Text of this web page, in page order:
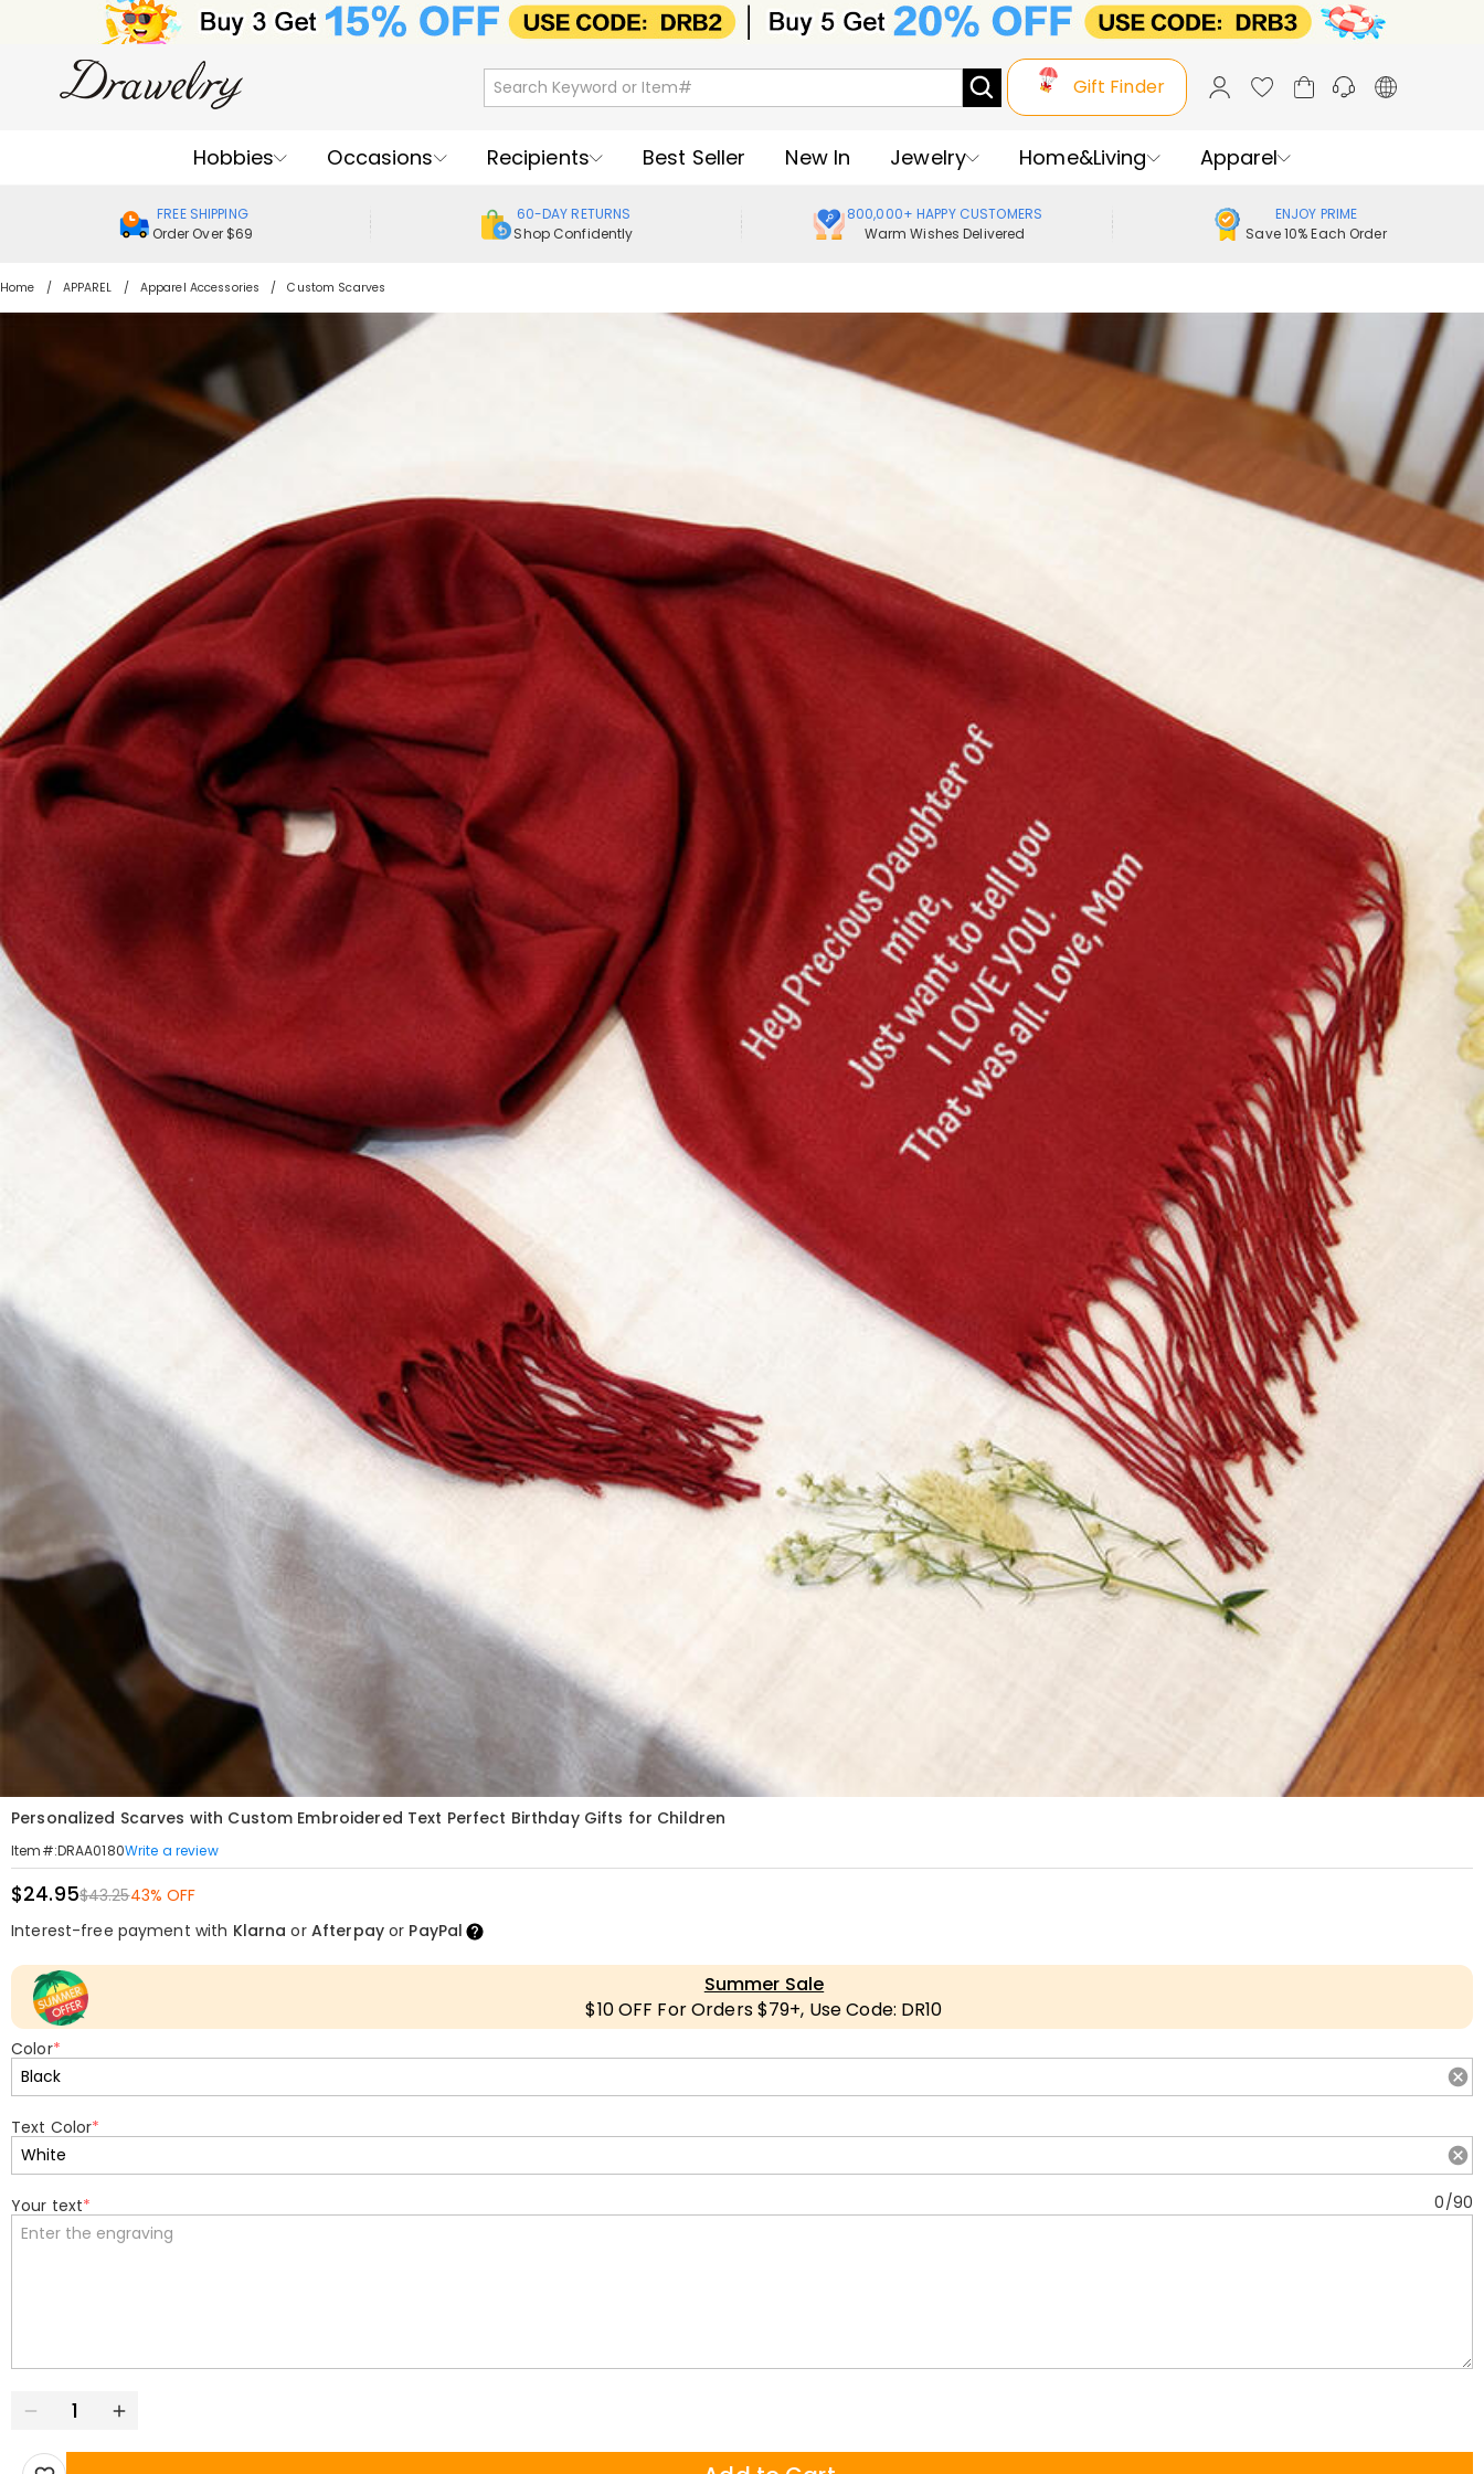
Gift Finder
Hobbies Occasions Recipients Best Seller New In Jewelry Home&Living Apparel
FREE SHIPPING
Order Over $69
60-DAY RETURNS
Shop Confidently
800,000+ HAPPY CUSTOMERS
Warm Wishes Delivered
ENJOY PRIME
Save 10% Each Order
Home APPAREL Apparel Accessories Custom Scarves
Personalized Scarves with Custom Embroidered Text Perfect Birthday Gifts for Children
Item#:DRAA0180Write a review
$24.95$43.2543% OFF
Interest-free payment with Klarna or Afterpayor PayPal
Summer Sale
$10 OFF For Orders $79+, Use Code: DR10
Color*
Text Color*
Your text* 0/90